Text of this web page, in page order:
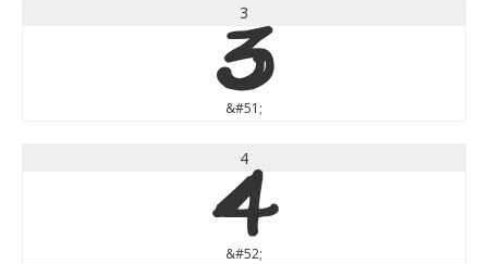
3
3
&#51;
4
4
&#52;